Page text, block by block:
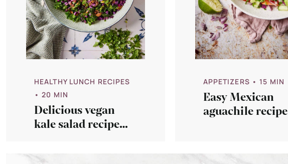
HEALTHY LUNCH RECIPES
• 20 MIN
Delicious vegan
kale salad recipe
dressing
APPETIZERS • 15 MIN
Easy Mexican
aguachile recipe